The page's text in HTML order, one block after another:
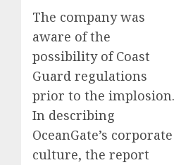
The company was
aware of the
possibility of Coast
Guard regulations
prior to the implosion.
In describing
OceanGate’s corporate
culture, the report